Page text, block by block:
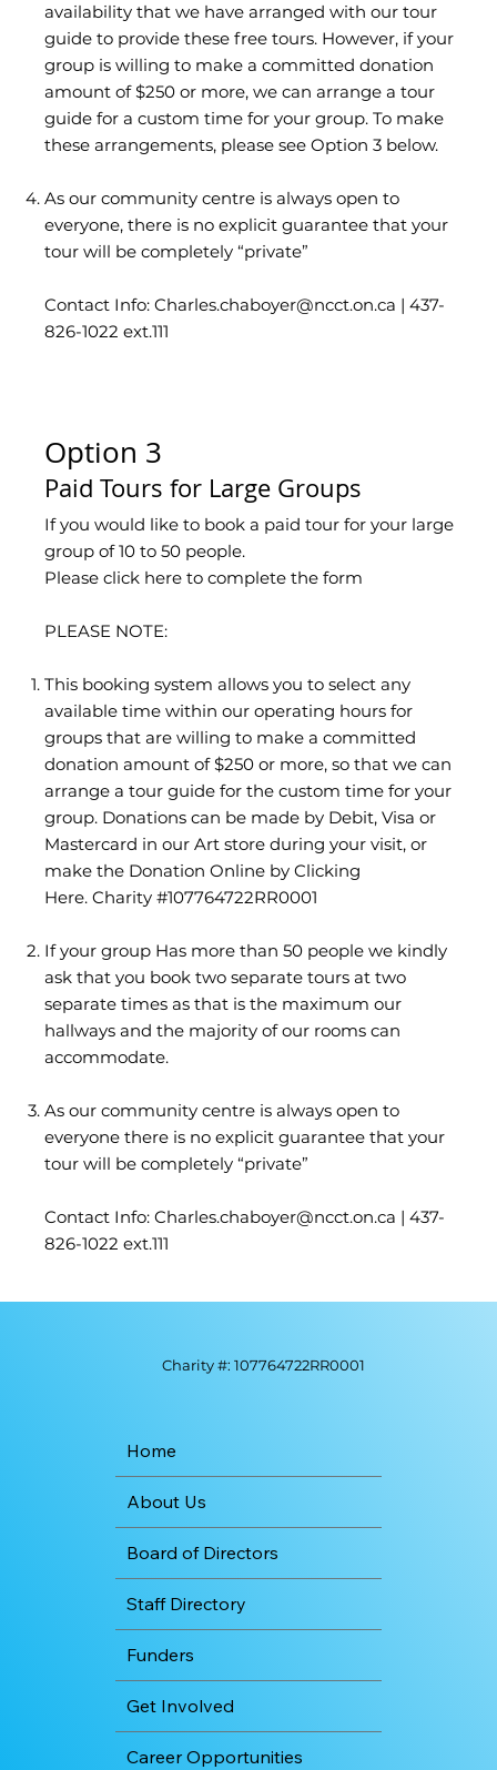
availability that we have arranged with our tour
guide to provide these free tours. However, if your
group is willing to make a committed donation
amount of $250 or more, we can arrange a tour
guide for a custom time for your group. To make
these arrangements, please see Option 3 below.
As our community centre is always open to
everyone, there is no explicit guarantee that your
tour will be completely “private”
Contact Info: Charles.chaboyer@ncct.on.ca | 437-
826-1022 ext.111
Option 3
Paid Tours for Large Groups
If you would like to book a paid tour for your large
group of 10 to 50 people.
Please click here to complete the form
PLEASE NOTE:
This booking system allows you to select any
available time within our operating hours for
groups that are willing to make a committed
donation amount of $250 or more, so that we can
arrange a tour guide for the custom time for your
group. Donations can be made by Debit, Visa or
Mastercard in our Art store during your visit, or
make the Donation Online by Clicking
Here. Charity #107764722RR0001
If your group Has more than 50 people we kindly
ask that you book two separate tours at two
separate times as that is the maximum our
hallways and the majority of our rooms can
accommodate.
As our community centre is always open to
everyone there is no explicit guarantee that your
tour will be completely “private”
Contact Info: Charles.chaboyer@ncct.on.ca | 437-
826-1022 ext.111
Charity #: 107764722RR0001
Home
About Us
Board of Directors
Staff Directory
Funders
Get Involved
Career Opportunities